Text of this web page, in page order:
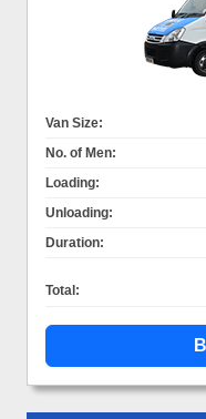
Van Size:
No. of Men:
Loading:
Unloading:
Duration:
Total: